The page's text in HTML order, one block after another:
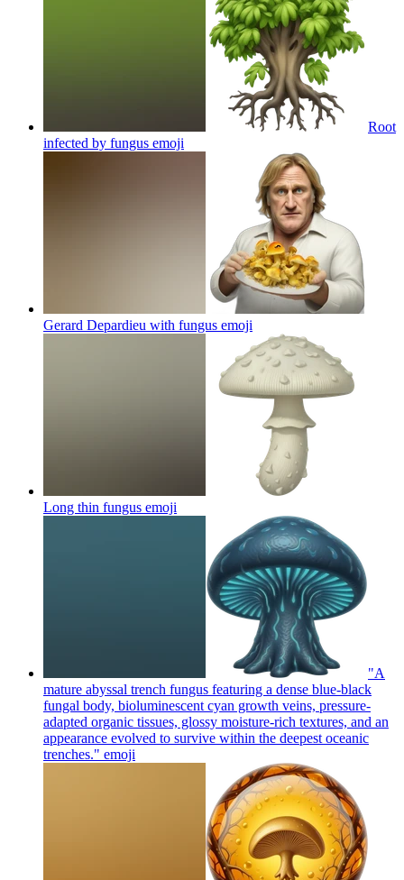
Root
infected by fungus emoji
Gerard Depardieu with fungus emoji
Long thin fungus emoji
"A
mature abyssal trench fungus featuring a dense blue-black
fungal body, bioluminescent cyan growth veins, pressure-
adapted organic tissues, glossy moisture-rich textures, and an
appearance evolved to survive within the deepest oceanic
trenches." emoji